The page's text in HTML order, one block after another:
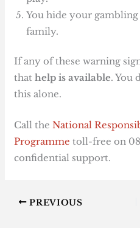
You hide your
family.
If any of these warning
thathelp is available. You
this alone.
Call theNational
Programme toll-free on
confidential support.
PREVIOUS